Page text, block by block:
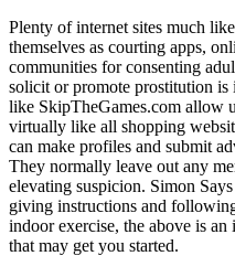
Plenty of internet sites much
themselves as courting apps,
communities for consenting
solicit or promote prostitution
like SkipTheGames.com allow
virtually like all shopping
can make profiles and submit
They normally leave out any
elevating suspicion. Simon
giving instructions and
indoor exercise, the above is
that may get you started.